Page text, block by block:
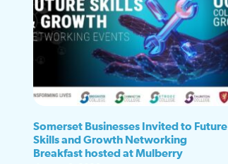
Somerset Businesses Invited to Future
Skills and Growth Networking
Breakfast hosted at Mulberry